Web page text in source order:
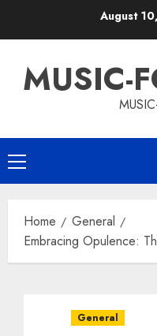
August
MUSIC-
Primary
Menu
Home
General
Embracing Opulence:
General